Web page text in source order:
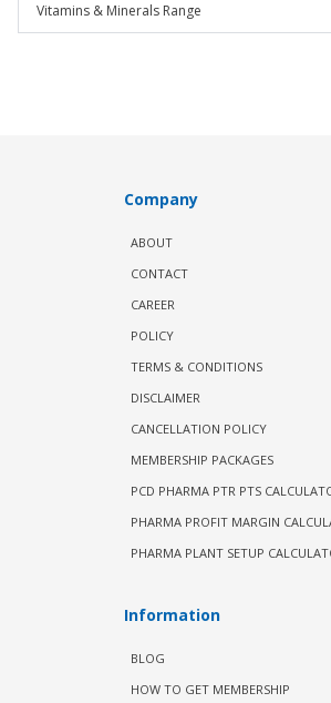
Vitamins & Minerals Range
Company
ABOUT
CONTACT
CAREER
POLICY
TERMS & CONDITIONS
DISCLAIMER
CANCELLATION POLICY
MEMBERSHIP PACKAGES
PCD PHARMA PTR PTS
PHARMA PROFIT MARGIN
PHARMA PLANT SETUP
Information
BLOG
HOW TO GET MEMBERSHIP